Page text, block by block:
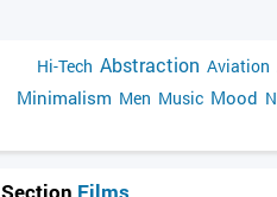
Hi-Tech Abstraction Aviation
Minimalism Men Music Mood